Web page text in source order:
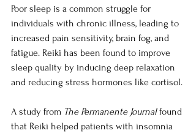
Poor sleep is a common struggle for
individuals with chronic illness, leading to
increased pain sensitivity, brain fog, and
fatigue. Reiki has been found to improve
sleep quality by inducing deep relaxation
and reducing stress hormones like cortisol.
A study from The Permanente Journal found
that Reiki helped patients with insomnia